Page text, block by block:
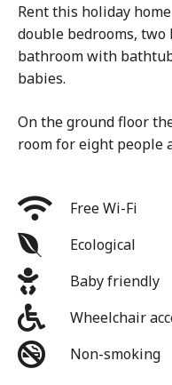
Rent this holiday
double bedrooms,
bathroom with
babies.
On the ground floor
room for eight people
Free Wi-Fi
Ecological
Baby friendly
Wheelchair
Non-smoking